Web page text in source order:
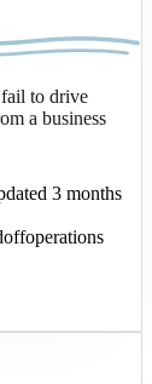
to drive
a business
3 months
operations